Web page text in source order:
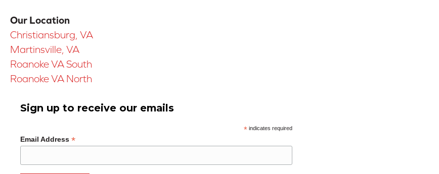
Our Location
Christiansburg, VA
Martinsville, VA
Roanoke VA South
Roanoke VA North
Sign up to receive our emails
*indicates required
Email Address *